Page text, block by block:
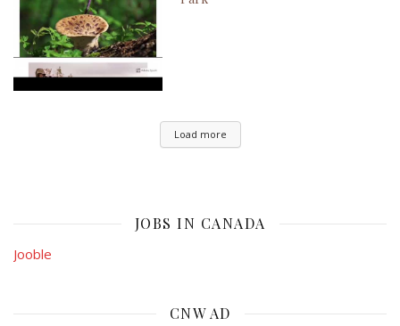
Load more
JOBS IN CANADA
Jooble
CNW AD